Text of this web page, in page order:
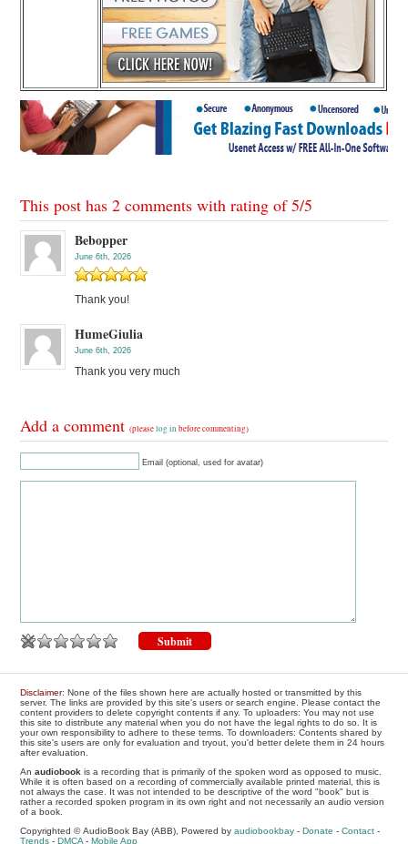
This post has 2 comments with rating of5/5
Bebopper
June 6th, 2026
Thank you!
HumeGiulia
June 6th, 2026
Thank you very much
Add a comment(pleaselog in before commenting)
Email (optional, used for avatar)
Disclaimer: None of the files shown here are actually hosted or transmitted by this
server. The links are provided by this site's users or search engine. Please contact the
content providers to delete copyright contents if any. To uploaders: You may not use
this site to distribute any material when you do not have the legal rights to do so. It is
your own responsibility to adhere to these terms. To downloaders: Contents shared by
this site's users are only for evaluation and tryout, you'd better delete them in 24 hours
after evaluation.
Anaudiobook is a recording that is primarily of the spoken word as opposed to music.
While it is often based on a recording of commercially available printed material, this is
not always the case. It was not intended to be descriptive of the word "book" but is
rather a recorded spoken program in its own right and not necessarily an audio version
of a book.
Copyrighted © AudioBook Bay (ABB), Powered byaudiobookbay -Donate -Contact -
Trends -DMCA-Mobile App